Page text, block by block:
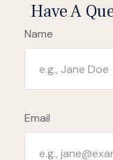
Have A
Name
Email